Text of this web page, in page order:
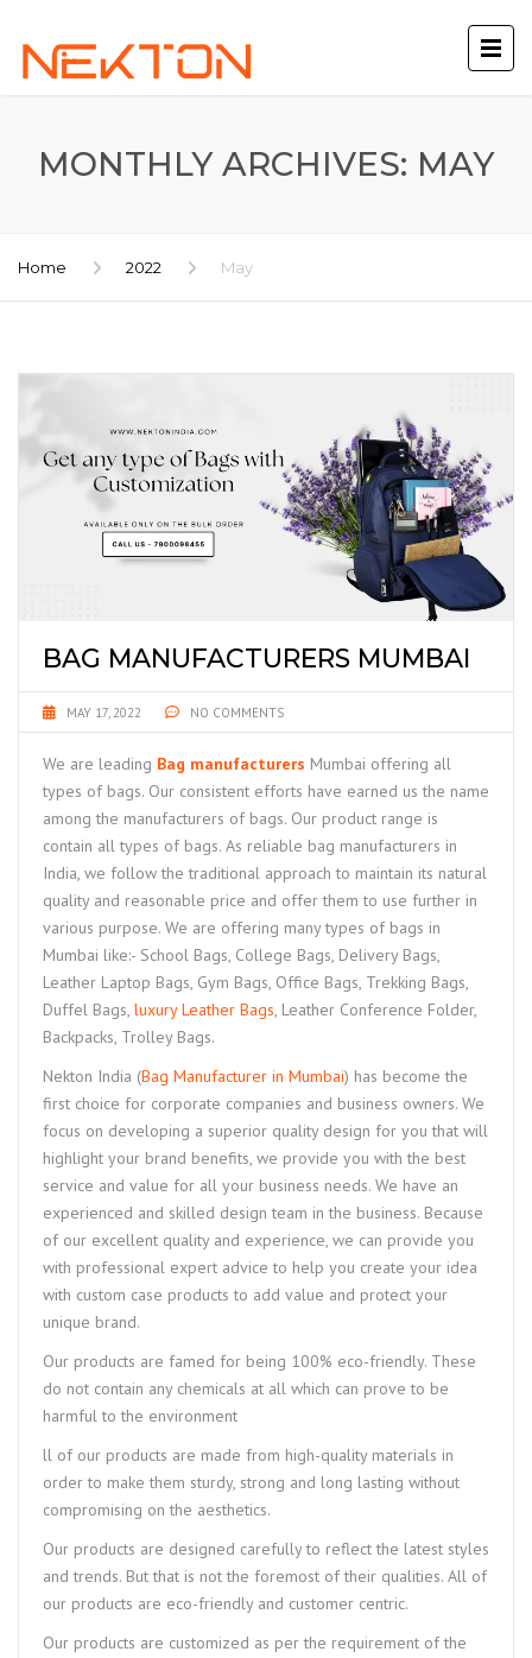
MONTHLY ARCHIVES: MAY
Home 2022 May
BAG MANUFACTURERS MUMBAI
MAY 17, 2022 NO COMMENTS
We are leading Bag manufacturers Mumbai offering all
types of bags. Our consistent efforts have earned us the name
among the manufacturers of bags. Our product range is
contain all types of bags. As reliable bag manufacturers in
India, we follow the traditional approach to maintain its natural
quality and reasonable price and offer them to use further in
various purpose. We are offering many types of bags in
Mumbai like:- School Bags, College Bags, Delivery Bags,
Leather Laptop Bags, Gym Bags, Office Bags, Trekking Bags,
Duffel Bags, luxury Leather Bags, Leather Conference Folder,
Backpacks, Trolley Bags.
Nekton India (Bag Manufacturer in Mumbai) has become the
first choice for corporate companies and business owners. We
focus on developing a superior quality design for you that will
highlight your brand benefits, we provide you with the best
service and value for all your business needs. We have an
experienced and skilled design team in the business. Because
of our excellent quality and experience, we can provide you
with professional expert advice to help you create your idea
with custom case products to add value and protect your
unique brand.
Our products are famed for being 100% eco-friendly. These
do not contain any chemicals at all which can prove to be
harmful to the environment
ll of our products are made from high-quality materials in
order to make them sturdy, strong and long lasting without
compromising on the aesthetics.
Our products are designed carefully to reflect the latest styles
and trends. But that is not the foremost of their qualities. All of
our products are eco-friendly and customer centric.
Our products are customized as per the requirement of the